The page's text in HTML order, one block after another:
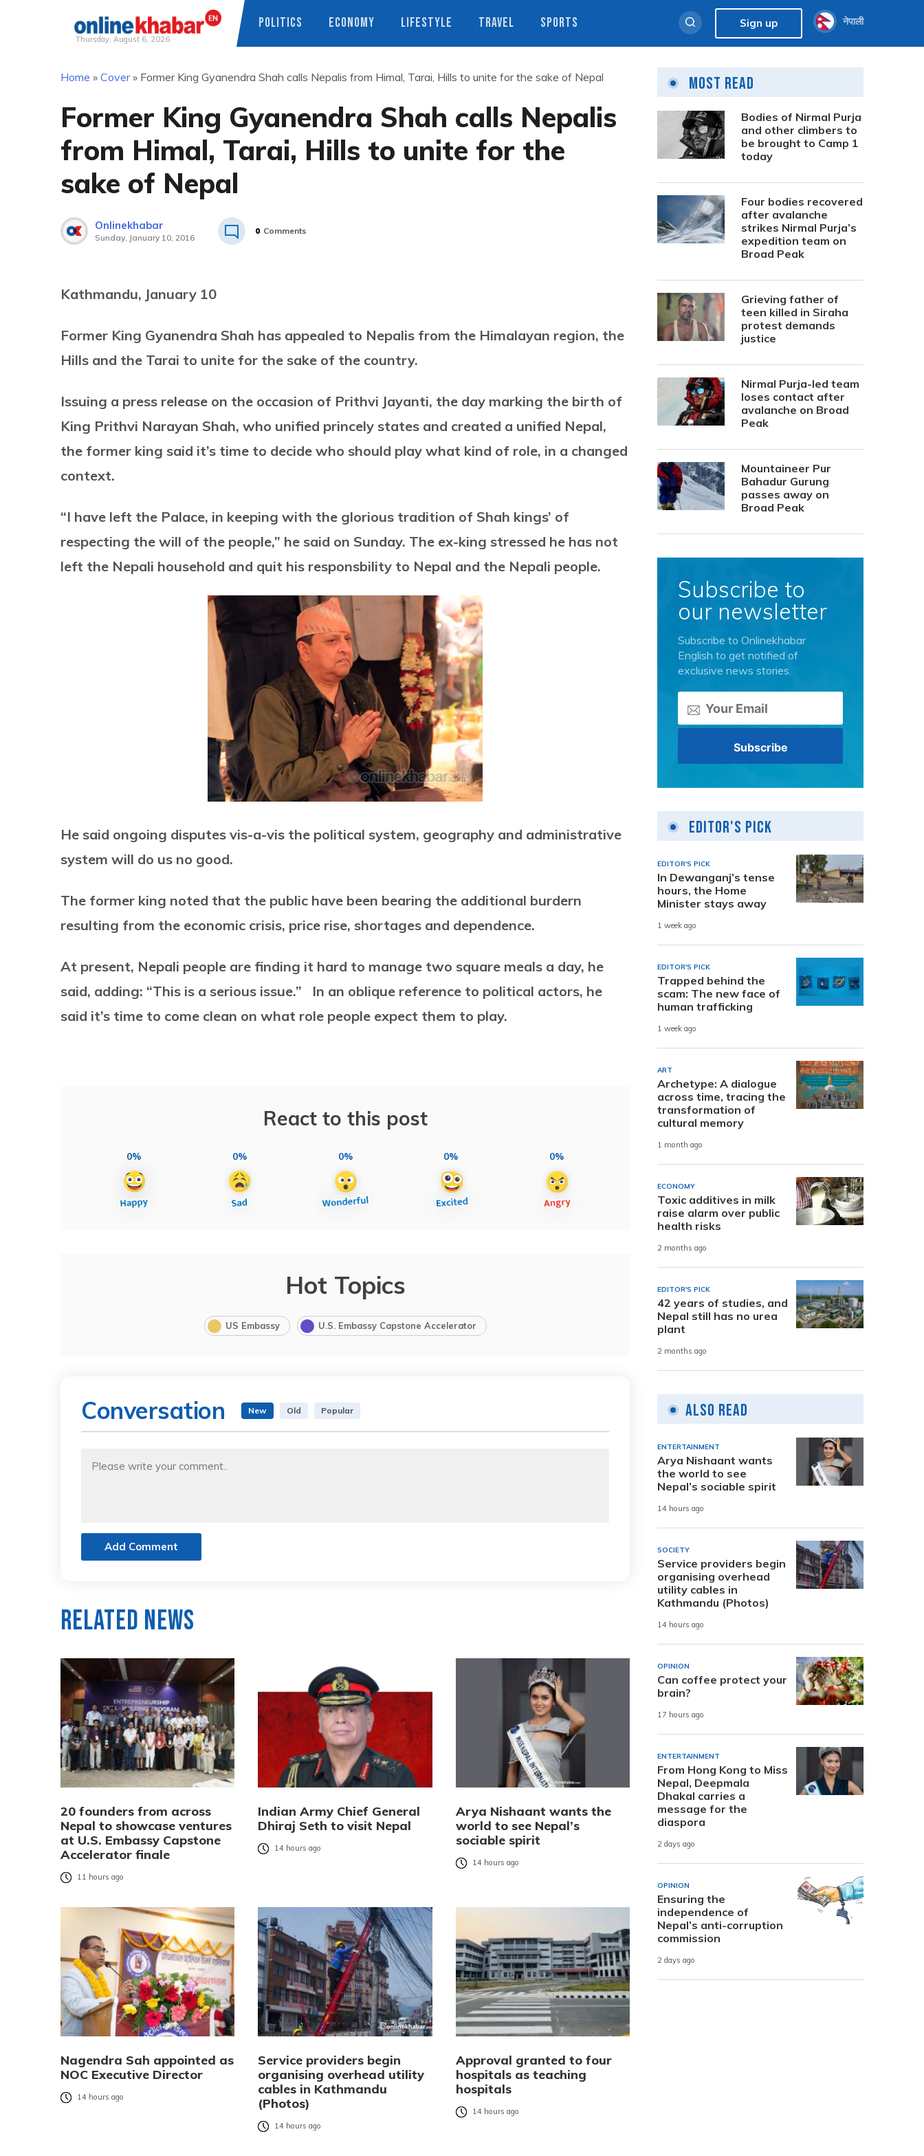
Thursday, August 6, 2026
POLITICS ECONOMY LIFESTYLE TRAVEL SPORTS Sign up नेपाली
Home » Cover» Former King Gyanendra Shah calls Nepalis from Himal, Tarai, Hills to unite for the sake of Nepal
Former King Gyanendra Shah calls Nepalis
from Himal, Tarai, Hills to unite for the
sake of Nepal
Onlinekhabar
Sunday, January 10, 2016
0 Comments
Kathmandu, January 10
Former King Gyanendra Shah has appealed to Nepalis from the Himalayan region, the
Hills and the Tarai to unite for the sake of the country.
Issuing a press release on the occasion of Prithvi Jayanti, the day marking the birth of
King Prithvi Narayan Shah, who unified princely states and created a unified Nepal,
the former king said it’s time to decide who should play what kind of role, in a changed
context.
“I have left the Palace, in keeping with the glorious tradition of Shah kings’ of
respecting the will of the people,” he said on Sunday. The ex-king stressed he has not
left the Nepali household and quit his responsbility to Nepal and the Nepali people.
He said ongoing disputes vis-a-vis the political system, geography and administrative
system will do us no good.
The former king noted that the public have been bearing the additional burdern
resulting from the economic crisis, price rise, shortages and dependence.
At present, Nepali people are finding it hard to manage two square meals a day, he
said, adding: “This is a serious issue.” In an oblique reference to political actors, he
said it’s time to come clean on what role people expect them to play.
React to this post
0% 0% 0% 0% 0%
Hot Topics
US Embassy U.S. Embassy Capstone Accelerator
Conversation New Old Popular
Add Comment
Related News
20 founders from across
Nepal to showcase ventures
at U.S. Embassy Capstone
Accelerator finale
11 hours ago
Indian Army Chief General
Dhiraj Seth to visit Nepal
14 hours ago
Arya Nishaant wants the
world to see Nepal’s
sociable spirit
14 hours ago
Nagendra Sah appointed as
NOC Executive Director
14 hours ago
Service providers begin
organising overhead utility
cables in Kathmandu
(Photos)
14 hours ago
Approval granted to four
hospitals as teaching
hospitals
14 hours ago
Most Read
Bodies of Nirmal Purja
and other climbers to
be brought to Camp 1
today
Four bodies recovered
after avalanche
strikes Nirmal Purja’s
expedition team on
Broad Peak
Grieving father of
teen killed in Siraha
protest demands
justice
Nirmal Purja-led team
loses contact after
avalanche on Broad
Peak
Mountaineer Pur
Bahadur Gurung
passes away on
Broad Peak
Subscribe to
our newsletter
Subscribe to Onlinekhabar
English to get notified of
exclusive news stories.
Editor's Pick
EDITOR'S PICK
In Dewanganj’s tense
hours, the Home
Minister stays away
1 week ago
EDITOR'S PICK
Trapped behind the
scam: The new face of
human trafficking
1 week ago
ART
Archetype: A dialogue
across time, tracing the
transformation of
cultural memory
1 month ago
ECONOMY
Toxic additives in milk
raise alarm over public
health risks
2 months ago
EDITOR'S PICK
42 years of studies, and
Nepal still has no urea
plant
2 months ago
Also Read
ENTERTAINMENT
Arya Nishaant wants
the world to see
Nepal’s sociable spirit
14 hours ago
SOCIETY
Service providers begin
organising overhead
utility cables in
Kathmandu (Photos)
14 hours ago
OPINION
Can coffee protect your
brain?
17 hours ago
ENTERTAINMENT
From Hong Kong to Miss
Nepal, Deepmala
Dhakal carries a
message for the
diaspora
2 days ago
OPINION
Ensuring the
independence of
Nepal’s anti-corruption
commission
2 days ago